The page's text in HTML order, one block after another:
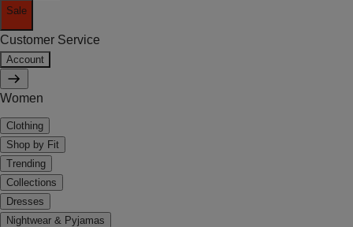
Sale
Customer Service
Account
Women
Clothing
Shop by Fit
Trending
Collections
Dresses
Nightwear & Pyjamas